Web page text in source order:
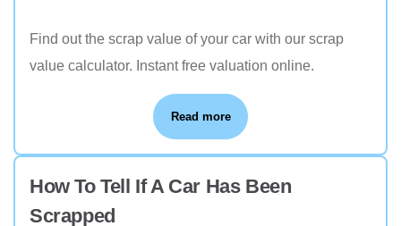
Find out the scrap value of your car with our scrap
value calculator. Instant free valuation online.
Read more
How To Tell If A Car Has Been
Scrapped